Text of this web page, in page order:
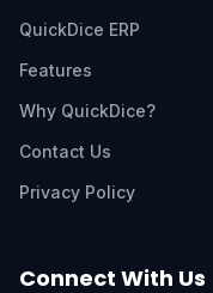
QuickDice ERP
Features
Why QuickDice?
Contact Us
Privacy Policy
Connect With Us